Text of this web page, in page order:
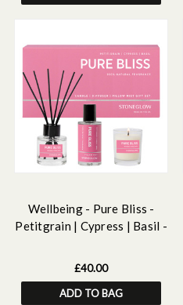
Wellbeing - Pure Bliss -
Petitgrain | Cypress | Basil -
£40.00
ADD TO BAG